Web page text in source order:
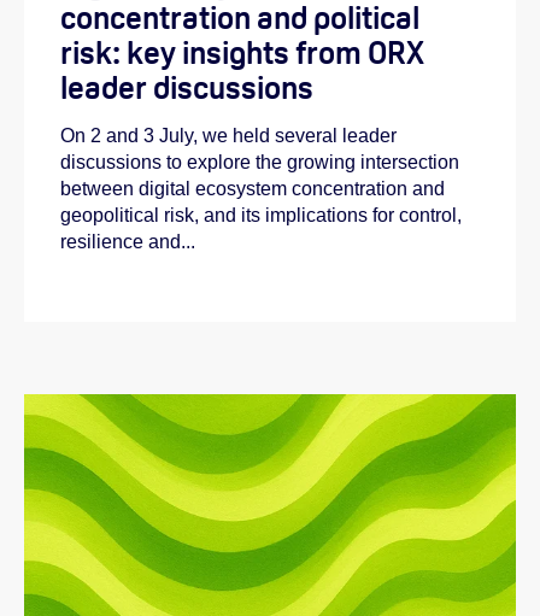
concentration and political
risk: key insights from ORX
leader discussions
On 2 and 3 July, we held several leader
discussions to explore the growing intersection
between digital ecosystem concentration and
geopolitical risk, and its implications for control,
resilience and...